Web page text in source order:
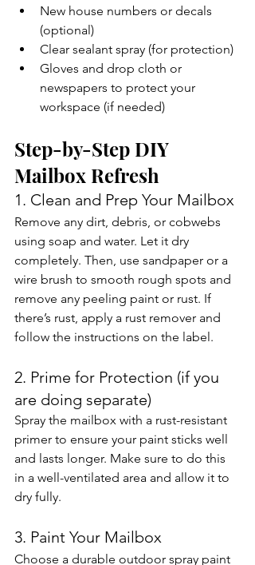
New house numbers or decals
(optional)
Clear sealant spray (for protection)
Gloves and drop cloth or
newspapers to protect your
workspace (if needed)
Step-by-Step DIY
Mailbox Refresh
1. Clean and Prep Your Mailbox
Remove any dirt, debris, or cobwebs
using soap and water. Let it dry
completely. Then, use sandpaper or a
wire brush to smooth rough spots and
remove any peeling paint or rust. If
there’s rust, apply a rust remover and
follow the instructions on the label.
2. Prime for Protection (if you
are doing separate)
Spray the mailbox with a rust-resistant
primer to ensure your paint sticks well
and lasts longer. Make sure to do this
in a well-ventilated area and allow it to
dry fully.
3. Paint Your Mailbox
Choose a durable outdoor spray paint